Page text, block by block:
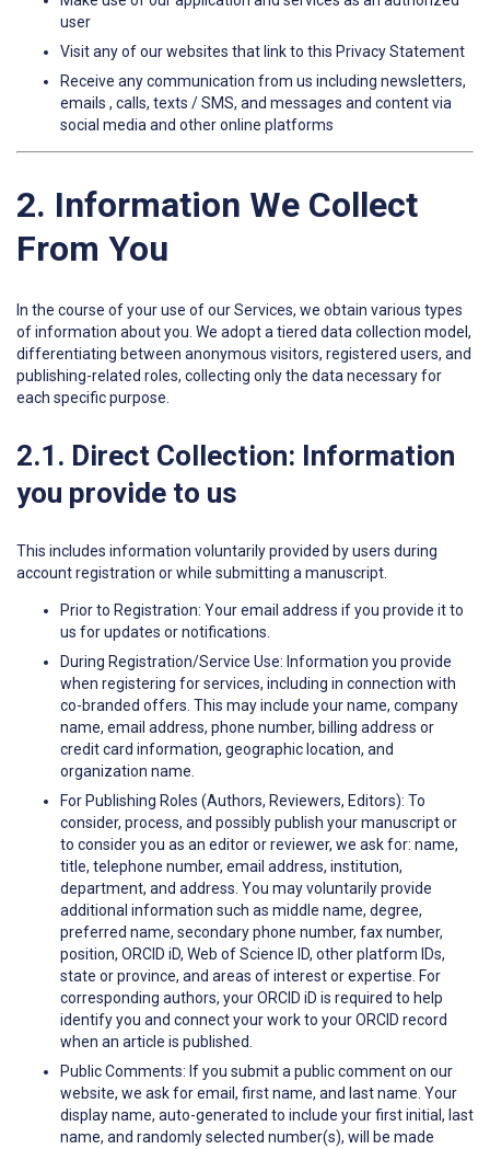
user
Visit any of our websites that link to this Privacy Statement
Receive any communication from us including newsletters,
emails , calls, texts / SMS, and messages and content via
social media and other online platforms
2. Information We Collect
From You
In the course of your use of our Services, we obtain various types
of information about you. We adopt a tiered data collection model,
differentiating between anonymous visitors, registered users, and
publishing-related roles, collecting only the data necessary for
each specific purpose.
2.1. Direct Collection: Information
you provide to us
This includes information voluntarily provided by users during
account registration or while submitting a manuscript.
Prior to Registration: Your email address if you provide it to
us for updates or notifications.
During Registration/Service Use: Information you provide
when registering for services, including in connection with
co-branded offers. This may include your name, company
name, email address, phone number, billing address or
credit card information, geographic location, and
organization name.
For Publishing Roles (Authors, Reviewers, Editors): To
consider, process, and possibly publish your manuscript or
to consider you as an editor or reviewer, we ask for: name,
title, telephone number, email address, institution,
department, and address. You may voluntarily provide
additional information such as middle name, degree,
preferred name, secondary phone number, fax number,
position, ORCID iD, Web of Science ID, other platform IDs,
state or province, and areas of interest or expertise. For
corresponding authors, your ORCID iD is required to help
identify you and connect your work to your ORCID record
when an article is published.
Public Comments: If you submit a public comment on our
website, we ask for email, first name, and last name. Your
display name, auto-generated to include your first initial, last
name, and randomly selected number(s), will be made